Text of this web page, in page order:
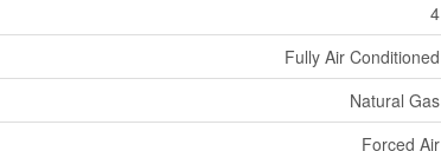
4
Fully Air Conditioned
Natural Gas
Forced Air